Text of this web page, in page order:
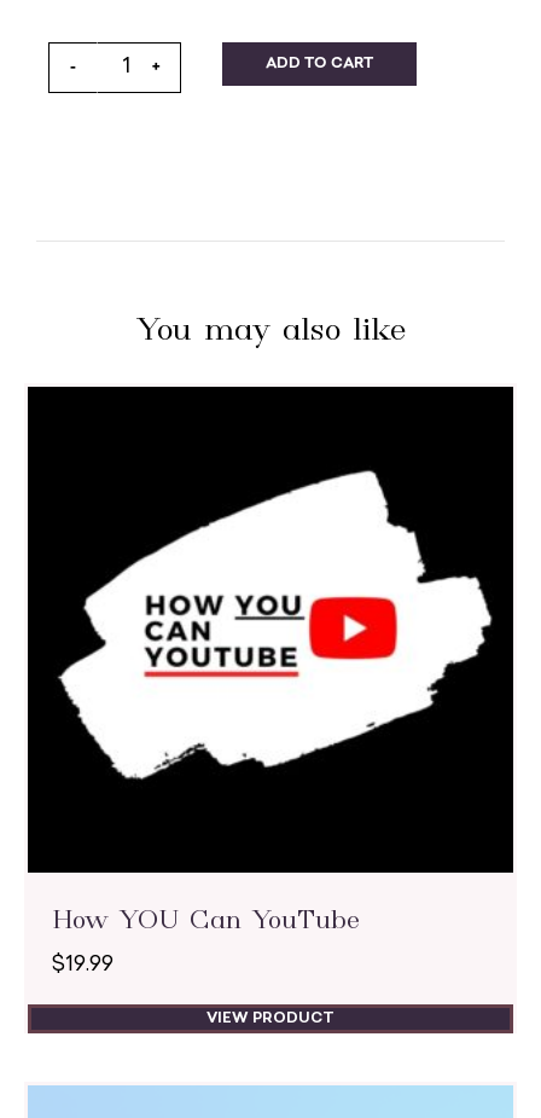
- + ADD TO CART
You may also like
How YOU Can YouTube
$19.99
VIEW PRODUCT